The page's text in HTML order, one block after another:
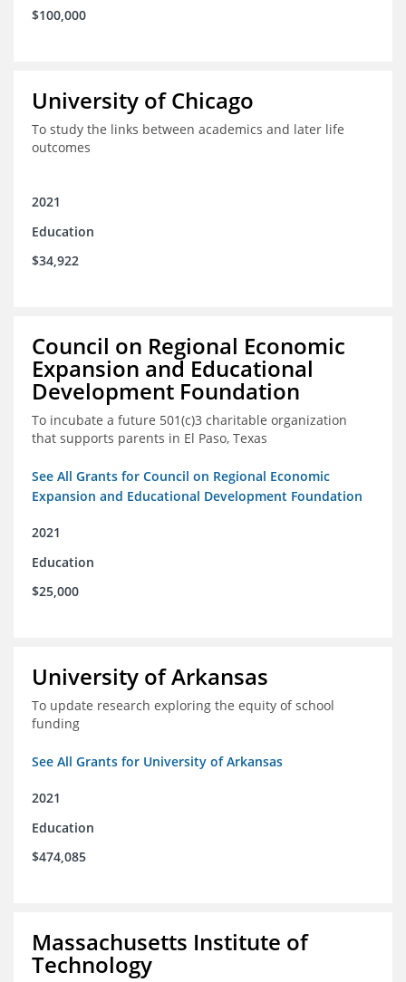
$100,000
University of Chicago
To study the links between academics and later life
outcomes
2021
Education
$34,922
Council on Regional Economic
Expansion and Educational
Development Foundation
To incubate a future 501(c)3 charitable organization
that supports parents in El Paso, Texas
See All Grants for Council on Regional Economic
Expansion and Educational Development Foundation
2021
Education
$25,000
University of Arkansas
To update research exploring the equity of school
funding
See All Grants for University of Arkansas
2021
Education
$474,085
Massachusetts Institute of
Technology